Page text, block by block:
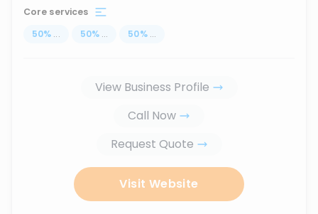
Core services
50% ... 50% ... 50% ...
View Business Profile
Call Now
Request Quote
Visit Website